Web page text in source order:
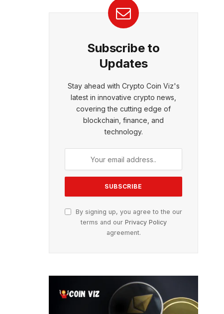
Subscribe to
Updates
Stay ahead with Crypto Coin Viz's
latest in innovative crypto news,
covering the cutting edge of
blockchain, finance, and
technology.
By signing up, you agree to the our
terms and our Privacy Policy
agreement.